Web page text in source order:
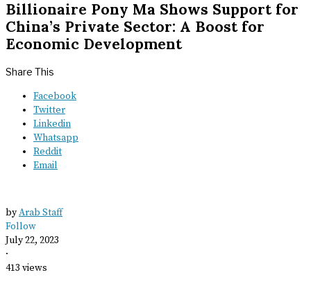
Billionaire Pony Ma Shows Support for
China’s Private Sector: A Boost for
Economic Development
Share This
Facebook
Twitter
Linkedin
Whatsapp
Reddit
Email
byArab Staff
Follow
July 22, 2023
·
413 views